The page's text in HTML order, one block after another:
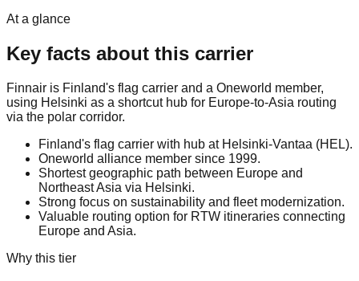
At a glance
Key facts about this carrier
Finnair is Finland's flag carrier and a Oneworld member,
using Helsinki as a shortcut hub for Europe-to-Asia routing
via the polar corridor.
Finland's flag carrier with hub at Helsinki-Vantaa (HEL).
Oneworld alliance member since 1999.
Shortest geographic path between Europe and
Northeast Asia via Helsinki.
Strong focus on sustainability and fleet modernization.
Valuable routing option for RTW itineraries connecting
Europe and Asia.
Why this tier